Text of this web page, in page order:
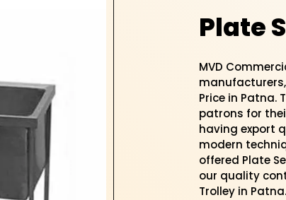
Plate
MVD
Price in Patna.
patrons for
having export
modern
offered Plate
our quality
Trolley in Patna.